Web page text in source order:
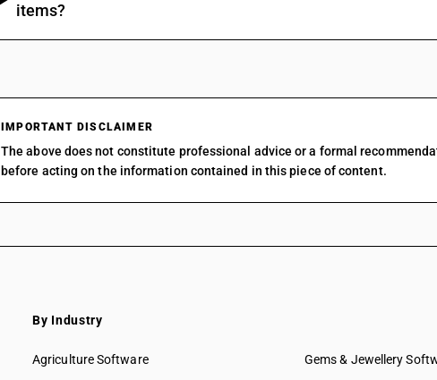
items?
IMPORTANT DISCLAIMER
The above does not constitute professional advice or a formal
before acting on the information contained in this piece of content.
By Industry
Agriculture Software Gems & Jewellery